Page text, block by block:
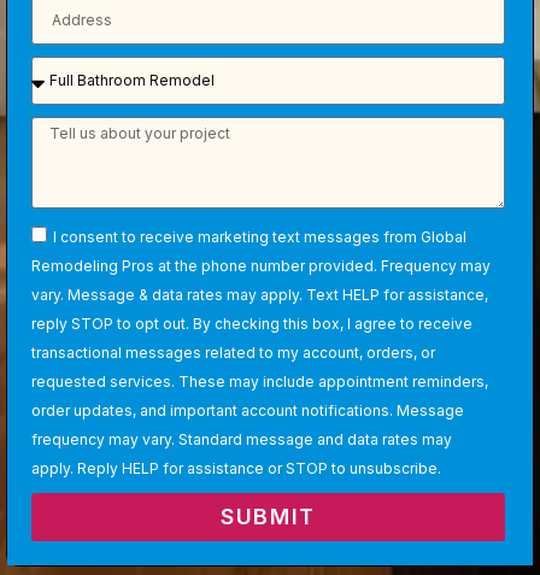
I consent to receive marketing text messages from Global
Remodeling Pros at the phone number provided. Frequency may
vary. Message & data rates may apply. Text HELP for assistance,
reply STOP to opt out. By checking this box, I agree to receive
transactional messages related to my account, orders, or
requested services. These may include appointment reminders,
order updates, and important account notifications. Message
frequency may vary. Standard message and data rates may
apply. Reply HELP for assistance or STOP to unsubscribe.
SUBMIT